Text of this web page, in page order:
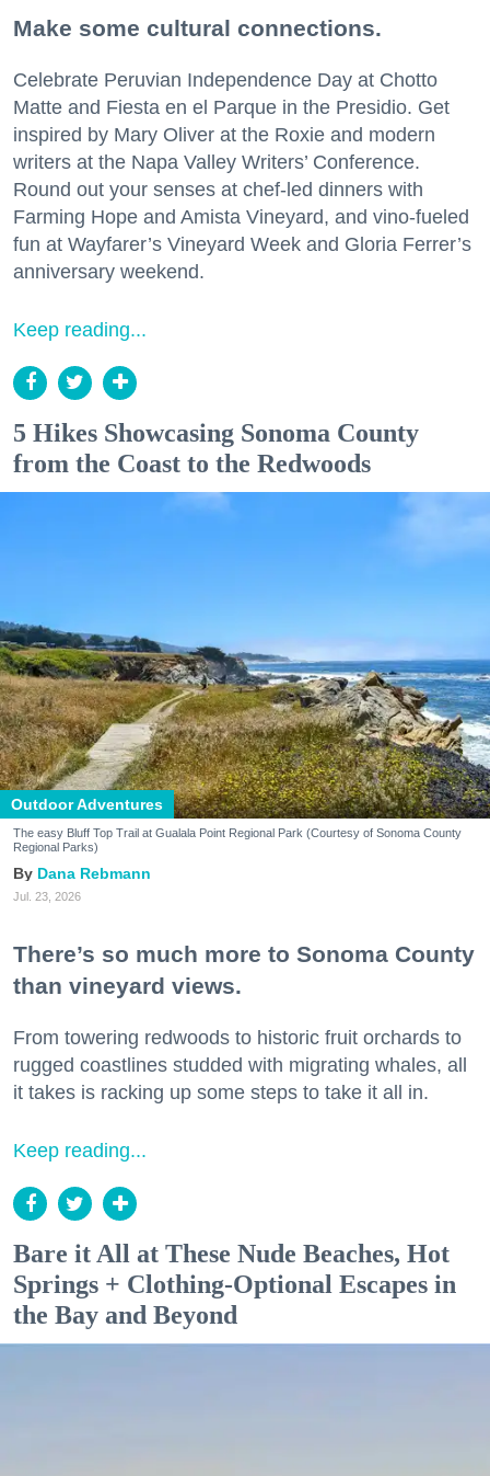
Make some cultural connections.
Celebrate Peruvian Independence Day at Chotto
Matte and Fiesta en el Parque in the Presidio. Get
inspired by Mary Oliver at the Roxie and modern
writers at the Napa Valley Writers’ Conference.
Round out your senses at chef-led dinners with
Farming Hope and Amista Vineyard, and vino-fueled
fun at Wayfarer’s Vineyard Week and Gloria Ferrer’s
anniversary weekend.
Keep reading...
5 Hikes Showcasing Sonoma County
from the Coast to the Redwoods
Outdoor Adventures
The easy Bluff Top Trail at Gualala Point Regional Park (Courtesy of Sonoma County
Regional Parks)
Dana Rebmann
Jul. 23, 2026
There’s so much more to Sonoma County
than vineyard views.
From towering redwoods to historic fruit orchards to
rugged coastlines studded with migrating whales, all
it takes is racking up some steps to take it all in.
Keep reading...
Bare it All at These Nude Beaches, Hot
Springs + Clothing-Optional Escapes in
the Bay and Beyond